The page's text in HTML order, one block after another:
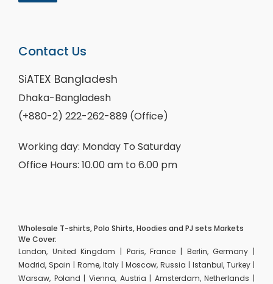
Contact Us
SiATEX Bangladesh
Dhaka-Bangladesh
(+880-2) 222-262-889 (Office)
Working day: Monday To Saturday
Office Hours: 10.00 am to 6.00 pm
Wholesale T-shirts, Polo Shirts, Hoodies and PJ sets Markets
We Cover:
London, United Kingdom | Paris, France | Berlin, Germany |
Madrid, Spain | Rome, Italy | Moscow, Russia | Istanbul, Turkey |
Warsaw, Poland | Vienna, Austria | Amsterdam, Netherlands |